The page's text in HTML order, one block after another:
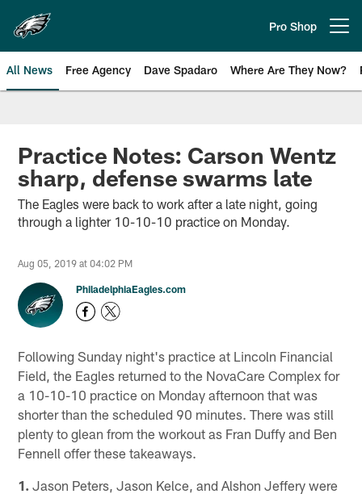
main
content
Pro Shop
All News Free Agency Dave Spadaro Where Are They Now?
Philadelphia Eagles News
Practice Notes: Carson Wentz
sharp, defense swarms late
The Eagles were back to work after a late night, going
through a lighter 10-10-10 practice on Monday.
Aug 05, 2019 at 04:02 PM
PhiladelphiaEagles.com
Following Sunday night's practice at Lincoln Financial
Field, the Eagles returned to the NovaCare Complex for
a 10-10-10 practice on Monday afternoon that was
shorter than the scheduled 90 minutes. There was still
plenty to glean from the workout as Fran Duffy and Ben
Fennell offer these takeaways.
1. Jason Peters, Jason Kelce, and Alshon Jeffery were